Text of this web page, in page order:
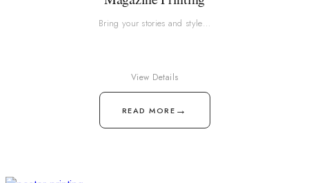
Bring your stories and style…
READ MORE →
View Details